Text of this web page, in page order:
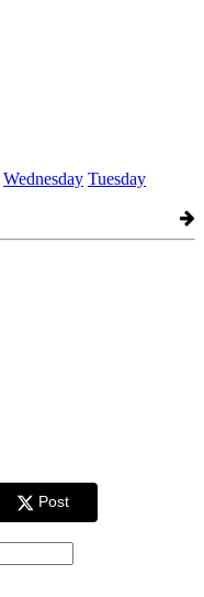
Wednesday Tuesday
Post